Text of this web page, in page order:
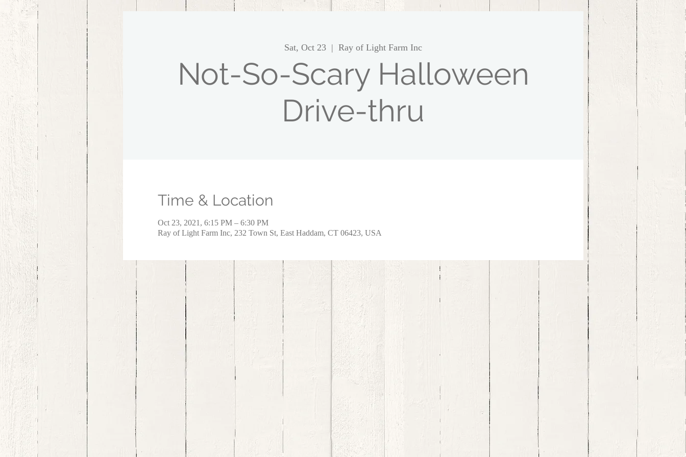
Sat, Oct 23
  |
Ray of Light Farm Inc
Not-So-Scary Halloween
Drive-thru
Time & Location
Oct 23, 2021, 6:15 PM – 6:30 PM
Ray of Light Farm Inc, 232 Town St, East Haddam, CT 06423, USA